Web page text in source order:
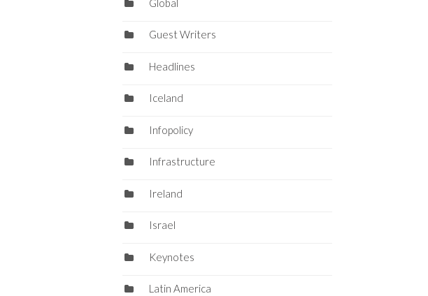
Global
Guest Writers
Headlines
Iceland
Infopolicy
Infrastructure
Ireland
Israel
Keynotes
Latin America